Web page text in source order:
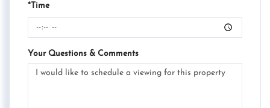
*Time
Your Questions & Comments